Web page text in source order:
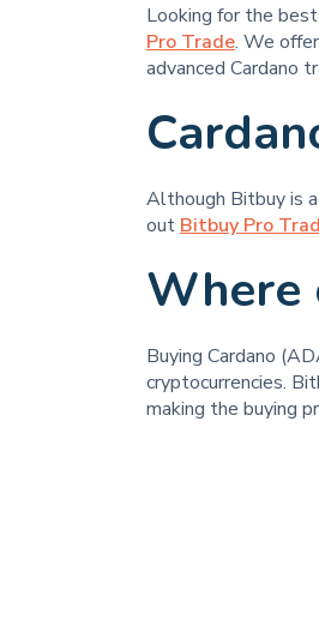
Looking for the
Pro Trade. We
advanced Cardano
Although Bitbuy is
out Bitbuy Pro
Where
Buying Cardano
cryptocurrencies.
making the buying